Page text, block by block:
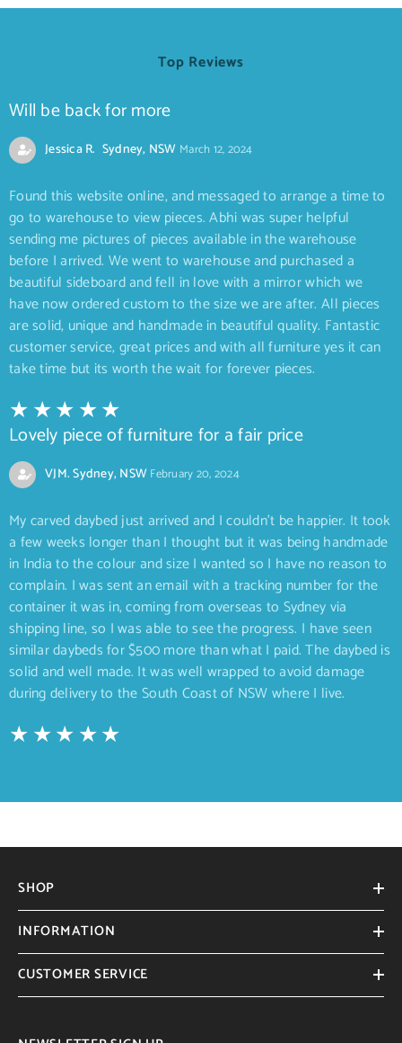
Top Reviews
Will be back for more
Jessica R. Sydney, NSW March 12, 2024
Found this website online, and messaged to arrange a time to
go to warehouse to view pieces. Abhi was super helpful
sending me pictures of pieces available in the warehouse
before I arrived. We went to warehouse and purchased a
beautiful sideboard and fell in love with a mirror which we
have now ordered custom to the size we are after. All pieces
are solid, unique and handmade in beautiful quality. Fantastic
customer service, great prices and with all furniture yes it can
take time but its worth the wait for forever pieces.
Lovely piece of furniture for a fair price
VJM. Sydney, NSWFebruary 20, 2024
My carved daybed just arrived and I couldn’t be happier. It took
a few weeks longer than I thought but it was being handmade
in India to the colour and size I wanted so I have no reason to
complain. I was sent an email with a tracking number for the
container it was in, coming from overseas to Sydney via
shipping line, so I was able to see the progress. I have seen
similar daybeds for $500 more than what I paid. The daybed is
solid and well made. It was well wrapped to avoid damage
during delivery to the South Coast of NSW where I live.
SHOP
INFORMATION
CUSTOMER SERVICE